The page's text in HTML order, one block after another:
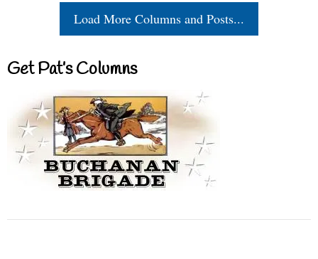
Load More Columns and Posts...
Get Pat’s Columns